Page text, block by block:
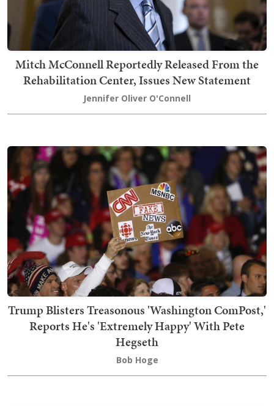
Mitch McConnell Reportedly Released From the
Rehabilitation Center, Issues New Statement
Jennifer Oliver O'Connell
Trump Blisters Treasonous 'Washington ComPost,'
Reports He's 'Extremely Happy' With Pete
Hegseth
Bob Hoge